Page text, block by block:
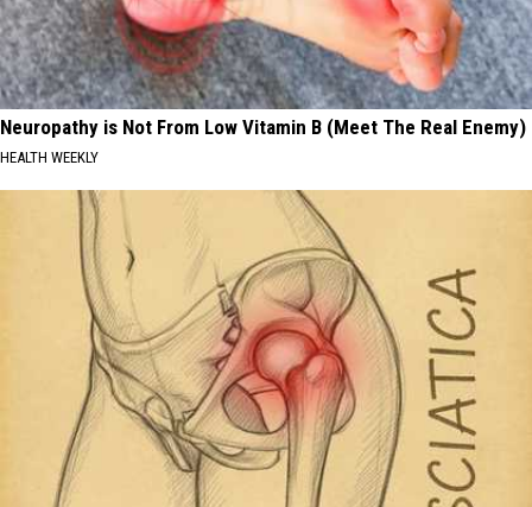
Neuropathy is Not From Low Vitamin B (Meet The Real Enemy)
HEALTH WEEKLY